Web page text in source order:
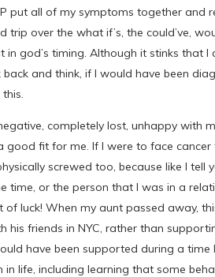
put all of my symptoms together and
over the what if’s, the could’ve,
god’s timing. Although it stinks that I
and think, if I would have been
completely lost, unhappy with
fit for me. If I were to face cancer
screwed too, because like I tell
time, or the person that I was in a
luck! When my aunt passed away,
friends in NYC, rather than
have been supported during a time
life, including learning that some